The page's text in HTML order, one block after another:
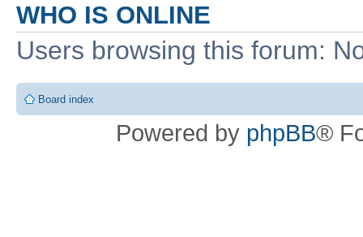
WHO IS ONLINE
Users browsing this forum:
Board index
Powered by phpBB®